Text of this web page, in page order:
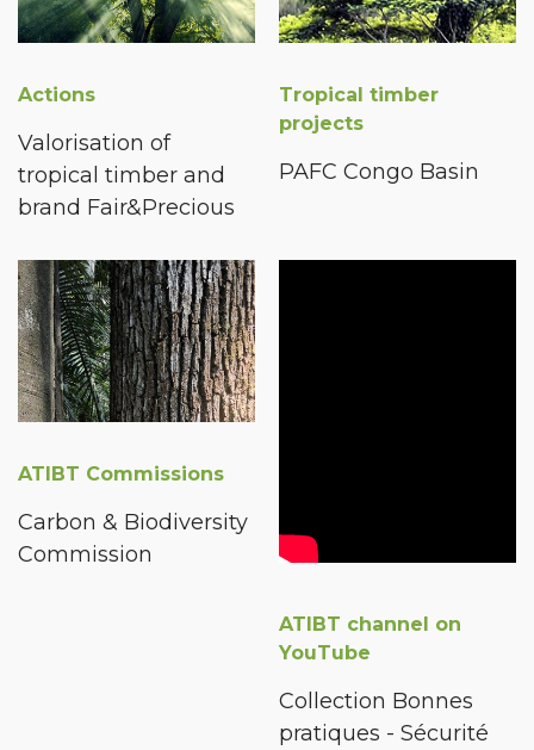
Actions
Valorisation of
tropical timber and
brand Fair&Precious
Tropical timber
projects
PAFC Congo Basin
ATIBT Commissions
Carbon & Biodiversity
Commission
ATIBT channel on
YouTube
Collection Bonnes
pratiques - Sécurité